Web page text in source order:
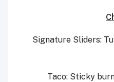
Signature Sliders:
Taco: Sticky